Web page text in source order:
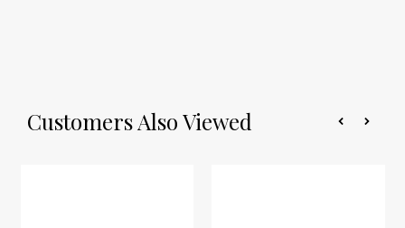
Customers Also Viewed